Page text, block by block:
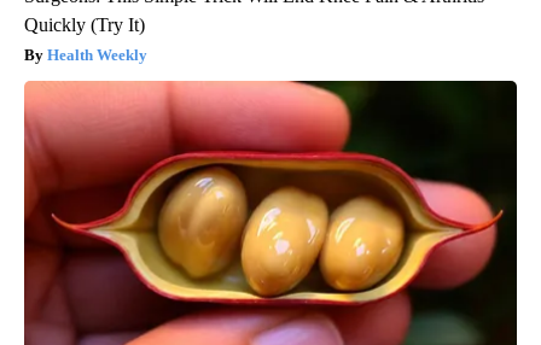
Quickly (Try It)
Health Weekly